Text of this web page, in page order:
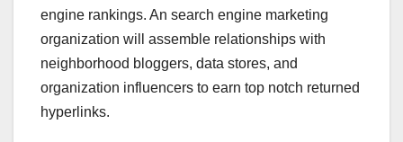
engine rankings. An search engine marketing
organization will assemble relationships with
neighborhood bloggers, data stores, and
organization influencers to earn top notch returned
hyperlinks.